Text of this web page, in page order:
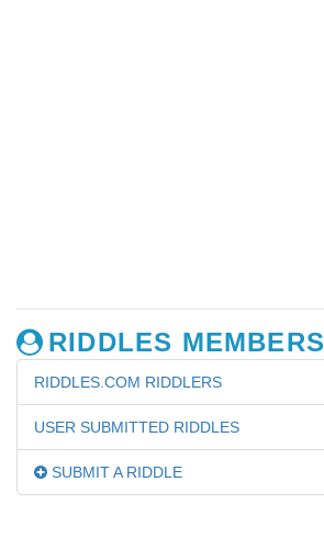
RIDDLES MEMBERS
RIDDLES.COM RIDDLERS
USER SUBMITTED RIDDLES
SUBMIT A RIDDLE